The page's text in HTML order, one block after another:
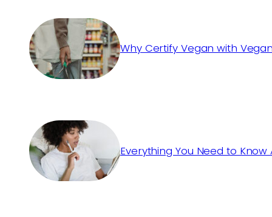
Why Certify Vegan with
Everything You Need to